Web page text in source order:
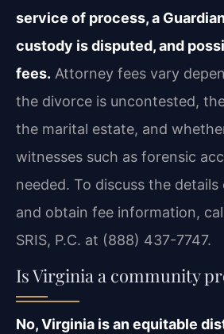
service of process, a
custody is disputed, and
fees. Attorney fees vary
the divorce is uncontested,
the marital estate, and
witnesses such as forensic
needed. To discuss the
and obtain fee information,
SRIS, P.C. at (888) 437-7747.
Is Virginia a community
No, Virginia is an equitable